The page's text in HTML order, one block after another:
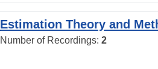
Estimation Theory and
Number of Recordings: 2